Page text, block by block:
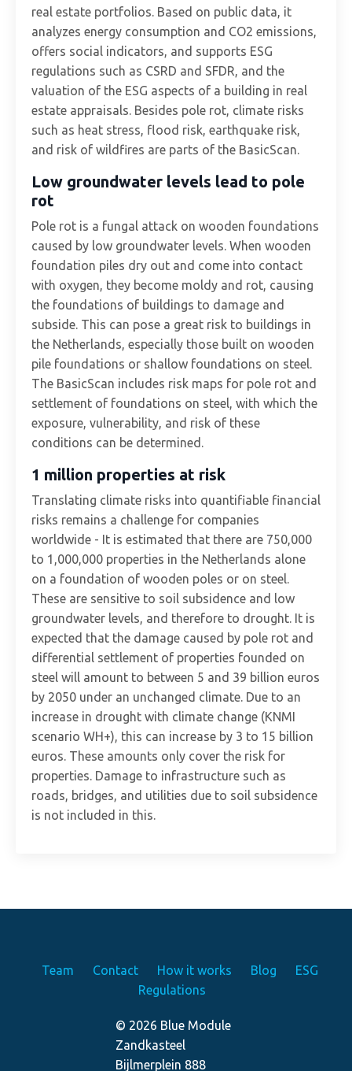
real estate portfolios. Based on public data, it
analyzes energy consumption and CO2 emissions,
offers social indicators, and supports ESG
regulations such as CSRD and SFDR, and the
valuation of the ESG aspects of a building in real
estate appraisals. Besides pole rot, climate risks
such as heat stress, flood risk, earthquake risk,
and risk of wildfires are parts of the BasicScan.
Low groundwater levels lead to pole
rot
Pole rot is a fungal attack on wooden foundations
caused by low groundwater levels. When wooden
foundation piles dry out and come into contact
with oxygen, they become moldy and rot, causing
the foundations of buildings to damage and
subside. This can pose a great risk to buildings in
the Netherlands, especially those built on wooden
pile foundations or shallow foundations on steel.
The BasicScan includes risk maps for pole rot and
settlement of foundations on steel, with which the
exposure, vulnerability, and risk of these
conditions can be determined.
1 million properties at risk
Translating climate risks into quantifiable financial
risks remains a challenge for companies
worldwide - It is estimated that there are 750,000
to 1,000,000 properties in the Netherlands alone
on a foundation of wooden poles or on steel.
These are sensitive to soil subsidence and low
groundwater levels, and therefore to drought. It is
expected that the damage caused by pole rot and
differential settlement of properties founded on
steel will amount to between 5 and 39 billion euros
by 2050 under an unchanged climate. Due to an
increase in drought with climate change (KNMI
scenario WH+), this can increase by 3 to 15 billion
euros. These amounts only cover the risk for
properties. Damage to infrastructure such as
roads, bridges, and utilities due to soil subsidence
is not included in this.
Team Contact How it works Blog
ESG
Regulations
© 2026 Blue Module
Zandkasteel
Bijlmerplein 888